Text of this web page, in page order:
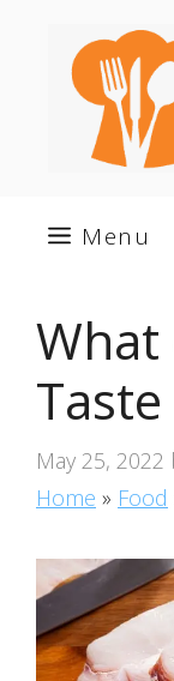
content
Menu
What
May 25, 2022
Home » Food